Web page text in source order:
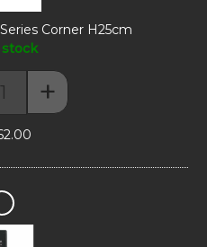
Corner H25cm
Display Riser - Max Series
+